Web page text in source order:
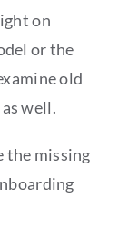
on
or the
old
well.
the missing